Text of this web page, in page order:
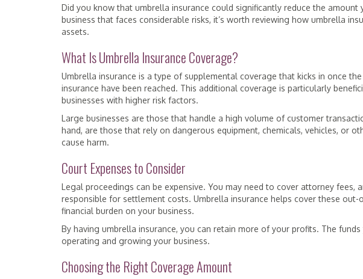
Did you know that umbrella insurance could significantly reduce the
business that faces considerable risks, it’s worth reviewing how umbrella
assets.
What Is Umbrella Insurance Coverage?
Umbrella insurance is a type of supplemental coverage that kicks in once
insurance have been reached. This additional coverage is particularly
businesses with higher risk factors.
Large businesses are those that handle a high volume of customer
hand, are those that rely on dangerous equipment, chemicals, vehicles, or
cause harm.
Court Expenses to Consider
Legal proceedings can be expensive. You may need to cover attorney fees,
responsible for settlement costs. Umbrella insurance helps cover these out-
financial burden on your business.
By having umbrella insurance, you can retain more of your profits. The
operating and growing your business.
Choosing the Right Coverage Amount